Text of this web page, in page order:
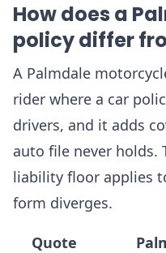
How does a
policy differ
A Palmdale
rider where a car
drivers, and it adds
auto file never holds.
liability floor applies
form diverges.
Quote